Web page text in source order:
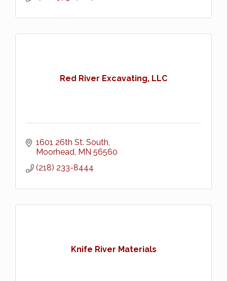
Red River Excavating, LLC
1601 26th St. South
Moorhead MN 56560
(218) 233-8444
Knife River Materials